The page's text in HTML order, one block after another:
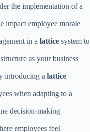
the implementation of a
impact employee morale
in a lattice system to
structure as your business
introducing a lattice
when adapting to a
decision-making
employees feel